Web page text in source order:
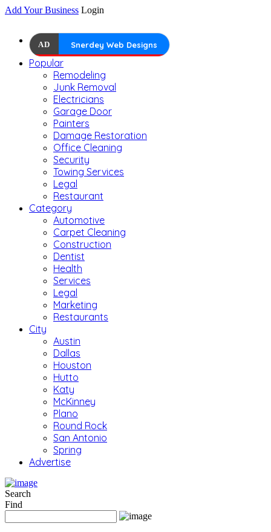
Add Your Business Login
AD Snerdey Web Designs
Popular
Remodeling
Junk Removal
Electricians
Garage Door
Painters
Damage Restoration
Office Cleaning
Security
Towing Services
Legal
Restaurant
Category
Automotive
Carpet Cleaning
Construction
Dentist
Health
Services
Legal
Marketing
Restaurants
City
Austin
Dallas
Houston
Hutto
Katy
McKinney
Plano
Round Rock
San Antonio
Spring
Advertise
Search
Find